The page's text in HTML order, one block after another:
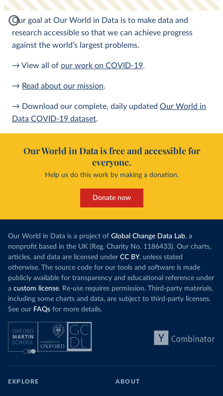
Our goal at Our World in Data is to make data and
research accessible so that we can achieve progress
against the world’s largest problems.
→ View all of our work on COVID-19.
→ Read about our mission.
→ Download our complete, daily updated Our World in
Data COVID-19 dataset.
Our World in Data is free and accessible for
everyone.
Help us do this work by making a donation.
Donate now
Our World in Data is a project of Global Change Data Lab, a
nonprofit based in the UK (Reg. Charity No. 1186433). Our charts,
articles, and data are licensed under CC BY, unless stated
otherwise. The source code for our tools and software is made
publicly available for transparency and educational reference under
a custom license. Re-use requires permission. Third-party materials,
including some charts and data, are subject to third-party licenses.
See our FAQs for more details.
EXPLORE ABOUT